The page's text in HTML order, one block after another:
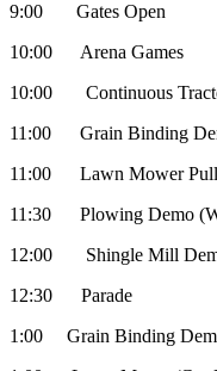
9:00 Gates Open
10:00 Arena Games
10:00 Continuous
11:00 Grain Binding
11:00 Lawn Mower
11:30 Plowing Demo
12:00 Shingle Mill
12:30 Parade
1:00 Grain Binding